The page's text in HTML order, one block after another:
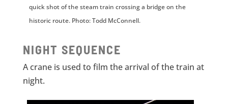
quick shot of the steam train crossing a bridge on the
historic route. Photo: Todd McConnell.
NIGHT SEQUENCE
A crane is used to film the arrival of the train at
night.